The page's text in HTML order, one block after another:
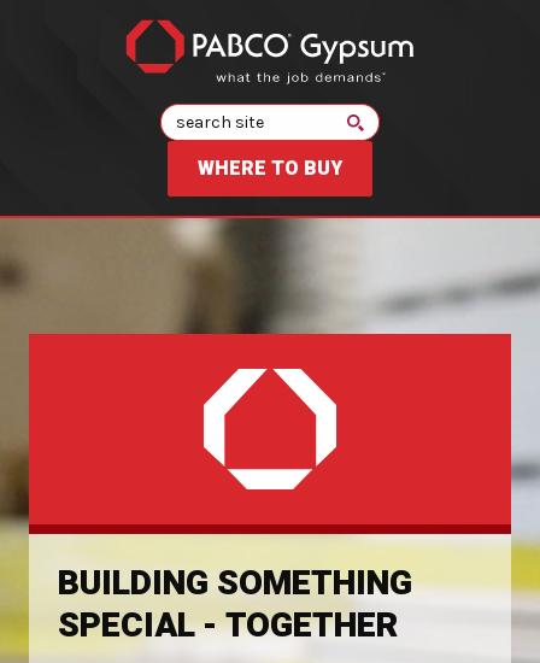
Search
WHERE TO BUY
BUILDING SOMETHING
SPECIAL - TOGETHER